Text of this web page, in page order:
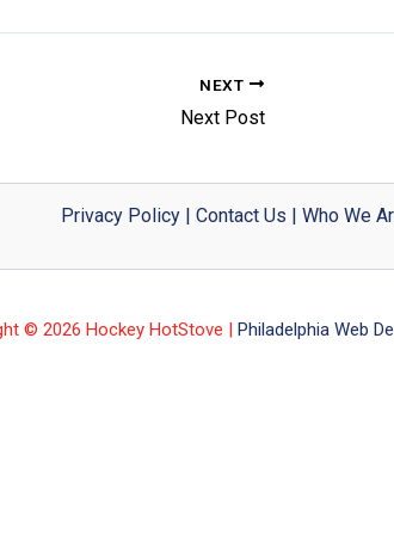
NEXT
Next Post
Privacy Policy| Contact Us Who We
© 2026 Hockey HotStove | Philadelphia Web